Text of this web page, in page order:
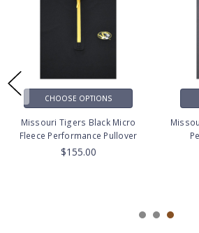
CHOOSE OPTIONS
Missouri Tigers Black Micro
Fleece Performance Pullover
$155.00